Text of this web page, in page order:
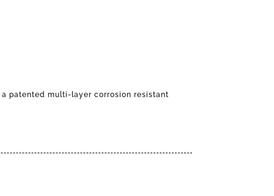
patented multi-layer corrosion resistant